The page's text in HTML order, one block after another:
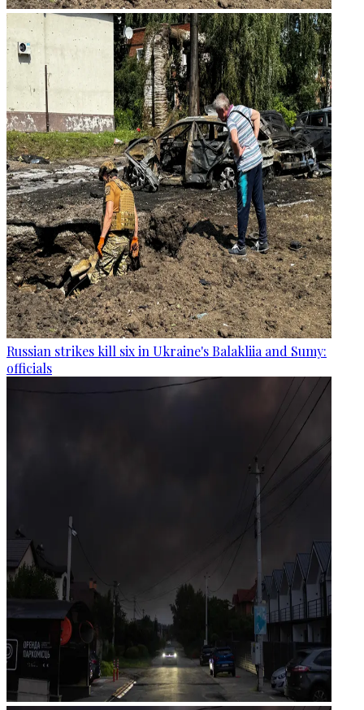
Russian strikes kill six in Ukraine's Balakliia and Sumy:
officials